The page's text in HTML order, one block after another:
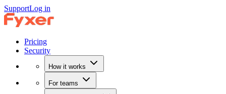
SupportLog in
Pricing
Security
How it works
For teams